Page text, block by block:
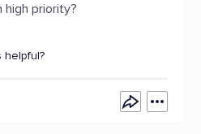
high priority?
helpful?